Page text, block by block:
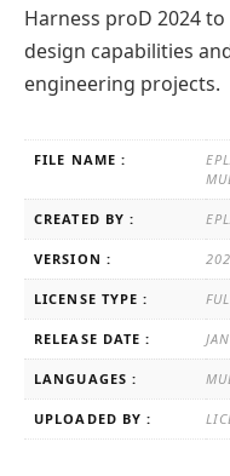
Harness proD 2024
design capabilities
engineering projects.
FILE NAME :
CREATED BY :
VERSION :
LICENSE TYPE :
RELEASE DATE :
LANGUAGES :
UPLOADED BY :